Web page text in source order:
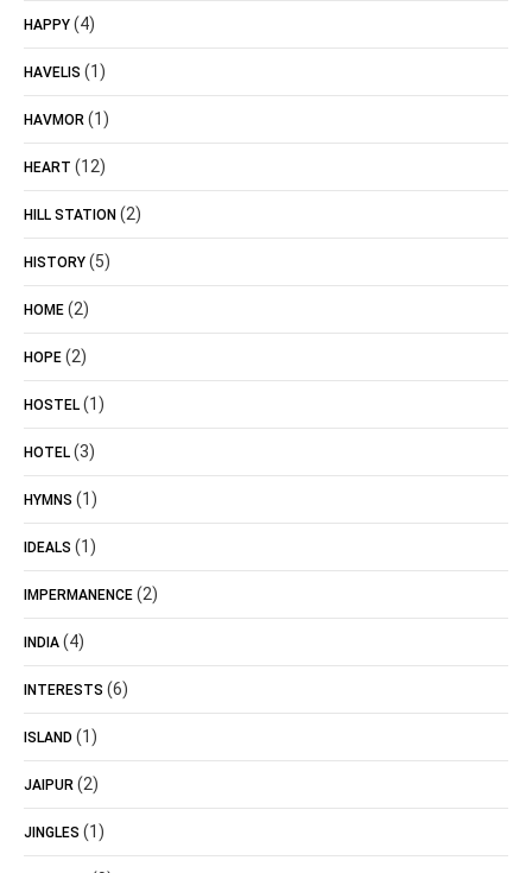
HAPPY (4)
HAVELIS (1)
HAVMOR (1)
HEART (12)
HILL STATION (2)
HISTORY (5)
HOME (2)
HOPE (2)
HOSTEL (1)
HOTEL (3)
HYMNS (1)
IDEALS (1)
IMPERMANENCE (2)
INDIA (4)
INTERESTS (6)
ISLAND (1)
JAIPUR (2)
JINGLES (1)